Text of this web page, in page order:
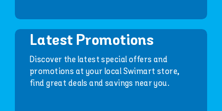
Latest Promotions
Discover the latest special offers and
promotions at your local Swimart store,
find great deals and savings near you.